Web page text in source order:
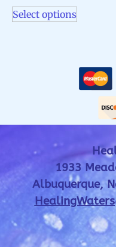
Select options
1933
Albuquerque,